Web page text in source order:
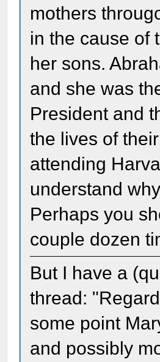
mothers
in the cause of
her sons.
and she was
President and
the lives of
attending
understand
Perhaps you
couple dozen
But I have a
thread:
some point
and possibly